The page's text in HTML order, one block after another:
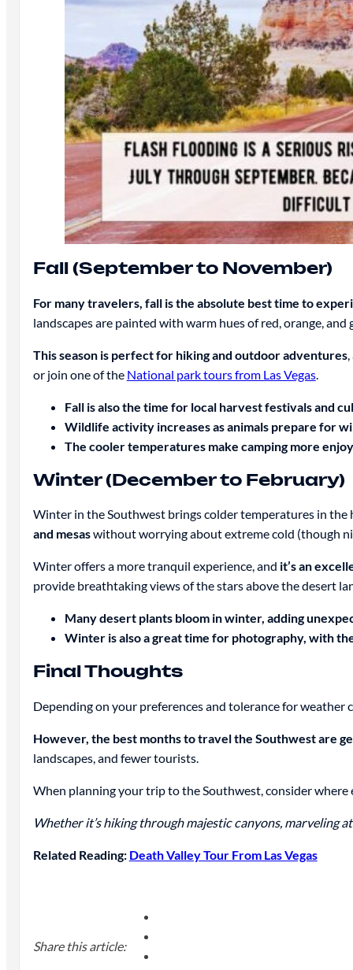
Fall (September to November)
For many travelers, fall is the absolute best time to
landscapes are painted with warm hues of red, orange, and
This season is perfect for hiking and outdoor adventures,
or join one of the National park tours from Las Vegas.
Fall is also the time for local harvest festivals and
Wildlife activity increases as animals prepare for
The cooler temperatures make camping more
Winter (December to February)
Winter in the Southwest brings colder temperatures in
and mesaswithout worrying about extreme cold (though
Winter offers a more tranquil experience, and it’s an
provide breathtaking views of the stars above the desert
Many desert plants bloom in winter, adding
Winter is also a great time for photography, with
Final Thoughts
Depending on your preferences and tolerance for weather
However, the best months to travel the Southwest are
landscapes, and fewer tourists.
When planning your trip to the Southwest, consider
Whether it’s hiking through majestic canyons, marveling
Related Reading: Death Valley Tour From Las Vegas
Share this article: